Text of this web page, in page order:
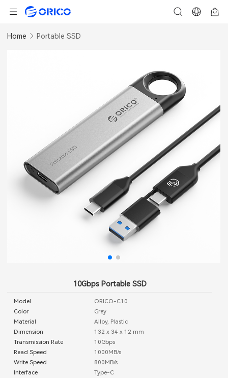
Home Portable SSD
10Gbps Portable SSD
Model
ORICO-C10
Color
Grey
Material
Alloy, Plastic
Dimension
132 x 34 x 12 mm
Transmission Rate
10Gbps
Read Speed
1000MB/s
Write Speed
800MB/s
Interface
Type-C